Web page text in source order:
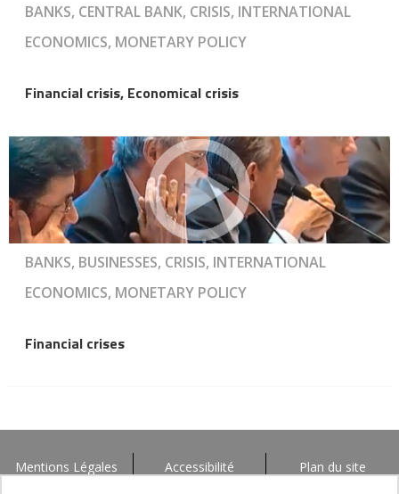
BANKS, CENTRAL BANK, CRISIS, INTERNATIONAL
ECONOMICS, MONETARY POLICY
Financial crisis, Economical crisis
BANKS, BUSINESSES, CRISIS, INTERNATIONAL
ECONOMICS, MONETARY POLICY
Financial crises
Mentions Légales Accessibilité Plan du site